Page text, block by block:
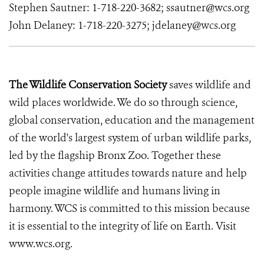
Stephen Sautner: 1-718-220-3682; ssautner@wcs.org
John Delaney: 1-718-220-3275; jdelaney@wcs.org
The Wildlife Conservation Societysaves wildlife and
wild places worldwide. We do so through science,
global conservation, education and the management
of the world's largest system of urban wildlife parks,
led by the flagship Bronx Zoo. Together these
activities change attitudes towards nature and help
people imagine wildlife and humans living in
harmony. WCS is committed to this mission because
it is essential to the integrity of life on Earth. Visit
www.wcs.org.